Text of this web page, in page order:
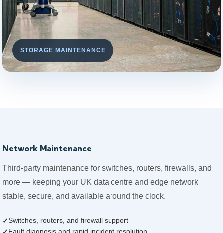
STORAGE MAINTENANCE
Network Maintenance
Third-party maintenance for switches, routers, firewalls, and
more — keeping your UK data centre and edge network
stable, secure, and available around the clock.
Switches, routers, and firewall support
Fault diagnosis and rapid incident resolution